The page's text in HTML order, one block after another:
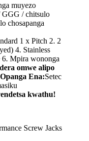
muyezo
/ chitsulo
chosapanga
1 x Pitch 2. 2
4. Stainless
6. Mpira wononga
omwe alipo
Ena:Setec
kwathu!